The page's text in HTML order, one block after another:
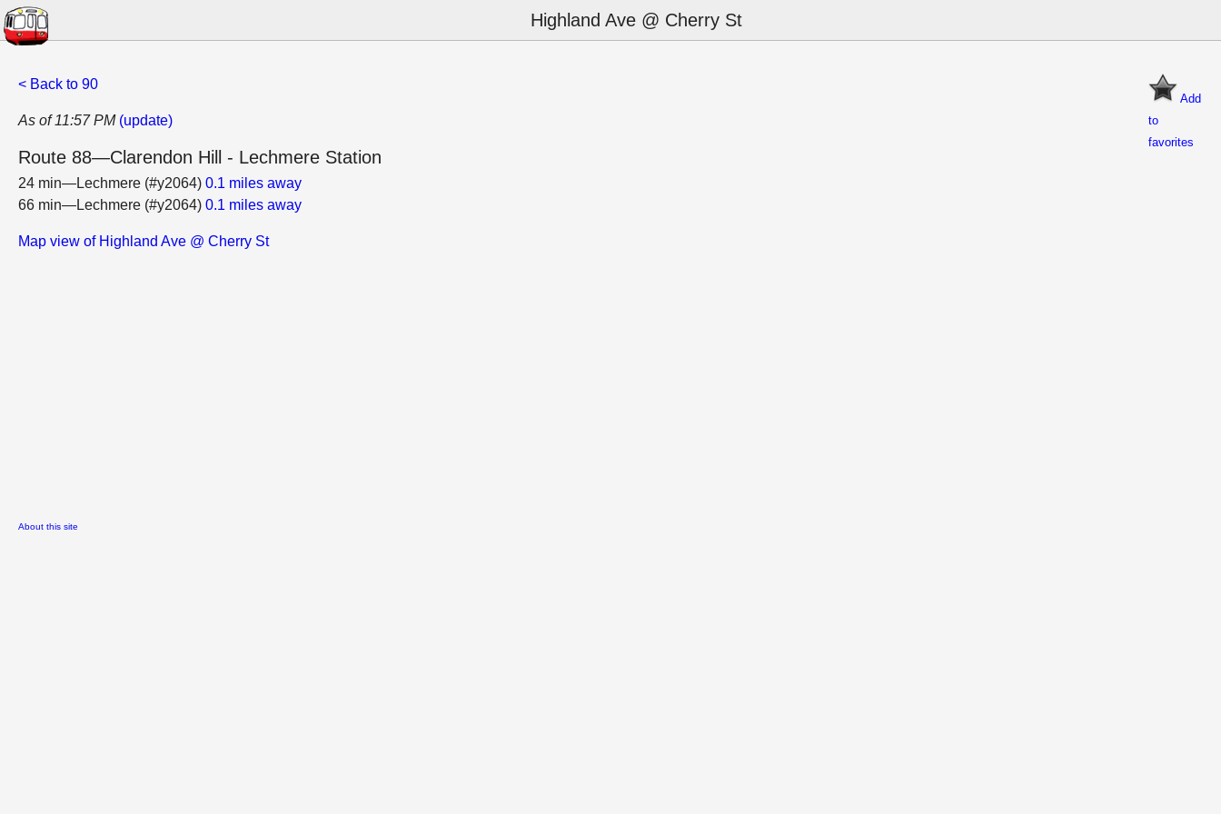
Highland Ave @ Cherry St
Add
to
favorites
< Back to 90
As of 11:57 PM (update)
Route 88—Clarendon Hill - Lechmere Station
24 min—Lechmere (#y2064) 0.1 miles away
66 min—Lechmere (#y2064) 0.1 miles away
Map view of Highland Ave @ Cherry St
About this site